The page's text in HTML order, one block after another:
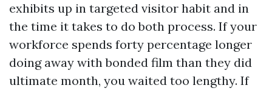
exhibits up in targeted visitor habit and in
the time it takes to do both process. If your
workforce spends forty percentage longer
doing away with bonded film than they did
ultimate month, you waited too lengthy. If